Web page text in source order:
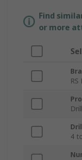
Find
or more
RS
4